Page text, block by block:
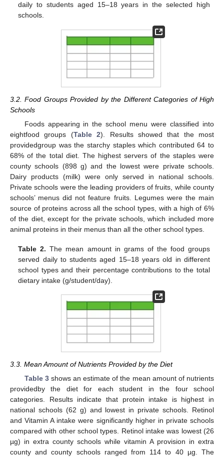
daily to students aged 15–18 years in the selected high
schools.
3.2. Food Groups Provided by the Different Categories of High
Schools
Foods appearing in the school menu were classified into
eightfood groups (Table 2). Results showed that the most
providedgroup was the starchy staples which contributed 64 to
68% of the total diet. The highest servers of the staples were
county schools (898 g) and the lowest were private schools.
Dairy products (milk) were only served in national schools.
Private schools were the leading providers of fruits, while county
schools’ menus did not feature fruits. Legumes were the main
source of proteins across all the school types, with a high of 6%
of the diet, except for the private schools, which included more
animal proteins in their menus than all the other school types.
Table 2. The mean amount in grams of the food groups
served daily to students aged 15–18 years old in different
school types and their percentage contributions to the total
dietary intake (g/student/day).
3.3. Mean Amount of Nutrients Provided by the Diet
Table 3shows an estimate of the mean amount of nutrients
providedby the diet for each student in the four school
categories. Results indicate that protein intake is highest in
national schools (62 g) and lowest in private schools. Retinol
and Vitamin A intake were significantly higher in private schools
compared with other school types. Retinol intake was lowest (26
µg) in extra county schools while vitamin A provision in extra
county and county schools ranged from 114 to 40 µg. The